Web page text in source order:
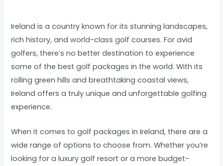
Ireland is a country known for its stunning landscapes,
rich history, and world-class golf courses. For avid
golfers, there’s no better destination to experience
some of the best golf packages in the world. With its
rolling green hills and breathtaking coastal views,
Ireland offers a truly unique and unforgettable golfing
experience.
When it comes to golf packages in Ireland, there are a
wide range of options to choose from. Whether you’re
looking for a luxury golf resort or a more budget-